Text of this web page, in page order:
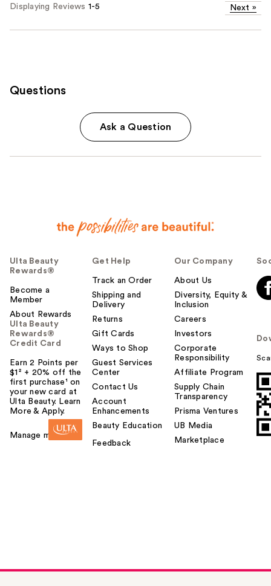
Displaying Reviews 1-5 Next »
Questions
Ask a Question
Ulta Beauty
Rewards®
Become a
Member
About Rewards
Ulta Beauty
Rewards®
Credit Card
Earn 2 Points per
$1² + 20% off the
first purchase¹ on
your new card at
Ulta Beauty. Learn
More & Apply.
Manage my card
Get Help
Track an Order
Shipping and
Delivery
Returns
Gift Cards
Ways to Shop
Guest Services
Center
Contact Us
Account
Enhancements
Beauty Education
Feedback
Our Company
About Us
Diversity, Equity &
Inclusion
Careers
Investors
Corporate
Responsibility
Affiliate Program
Supply Chain
Transparency
Prisma Ventures
UB Media
Marketplace